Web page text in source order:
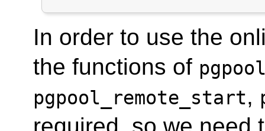
In order to use the
the functions of
pgpool_remote_start,